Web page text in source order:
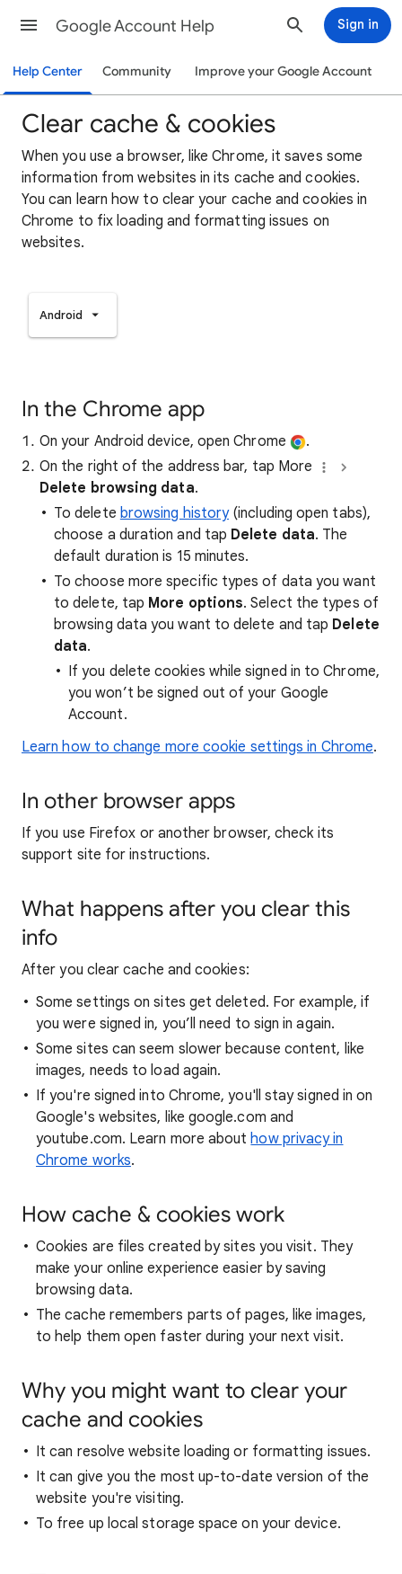
Google Account Help Sign in
Help Center Community Improve your Google Account
Clear cache & cookies
When you use a browser, like Chrome, it saves some
information from websites in its cache and cookies.
You can learn how to clear your cache and cookies in
Chrome to fix loading and formatting issues on
websites.
Android
In the Chrome app
On your Android device, open Chrome
.
On the right of the address bar, tap More
Delete browsing data.
To delete browsing history(including open tabs),
choose a duration and tap Delete data. The
default duration is 15 minutes.
To choose more specific types of data you want
to delete, tap More options. Select the types of
browsing data you want to delete and tap Delete
data.
If you delete cookies while signed in to Chrome,
you won’t be signed out of your Google
Account.
Learn how to change more cookie settings in Chrome.
In other browser apps
If you use Firefox or another browser, check its
support site for instructions.
What happens after you clear this
info
After you clear cache and cookies:
Some settings on sites get deleted. For example, if
you were signed in, you’ll need to sign in again.
Some sites can seem slower because content, like
images, needs to load again.
If you're signed into Chrome, you'll stay signed in on
Google's websites, like google.com and
youtube.com. Learn more abouthow privacy in
Chrome works.
How cache & cookies work
Cookies are files created by sites you visit. They
make your online experience easier by saving
browsing data.
The cache remembers parts of pages, like images,
to help them open faster during your next visit.
Why you might want to clear your
cache and cookies
It can resolve website loading or formatting issues.
It can give you the most up-to-date version of the
website you're visiting.
To free up local storage space on your device.